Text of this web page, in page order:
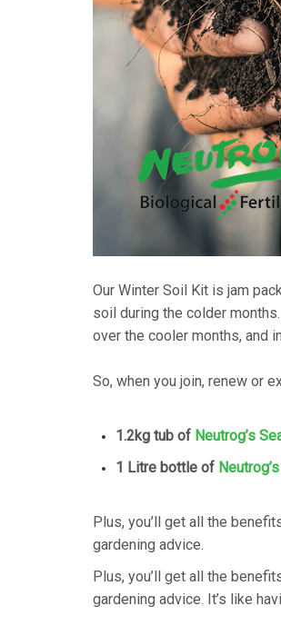
Our Winter Soil Kit is jam
soil during the colder
over the cooler months, and
So, when you join, renew or
1.2kg tub of Neutrog’s
1 Litre bottle of
Plus, you’ll get all the
gardening advice.
Plus, you’ll get all the
gardening advice. It’s like